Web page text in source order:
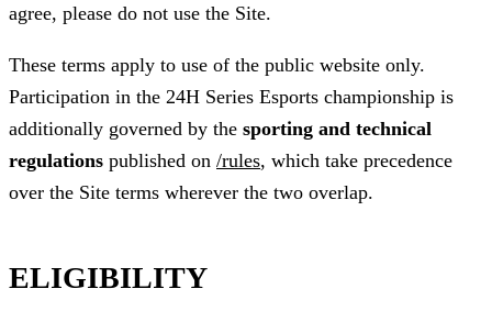
agree, please do not use the Site.
These terms apply to use of the public website only.
Participation in the 24H Series Esports championship is
additionally governed by the sporting and technical
regulations published on /rules, which take precedence
over the Site terms wherever the two overlap.
ELIGIBILITY